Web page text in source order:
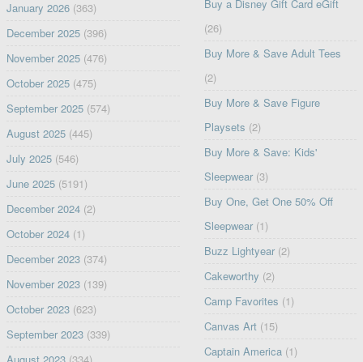
January 2026(363)
December 2025(396)
November 2025(476)
October 2025(475)
September 2025(574)
August 2025(445)
July 2025(546)
June 2025(5191)
December 2024(2)
October 2024(1)
December 2023(374)
November 2023(139)
October 2023(623)
September 2023(339)
Buy a Disney Gift Card eGift
(26)
Buy More & Save Adult Tees
(2)
Buy More & Save Figure
Playsets (2)
Buy More & Save: Kids'
Sleepwear (3)
Buy One, Get One 50% Off
Sleepwear (1)
Buzz Lightyear (2)
Cakeworthy (2)
Camp Favorites (1)
Canvas Art (15)
Captain America (1)